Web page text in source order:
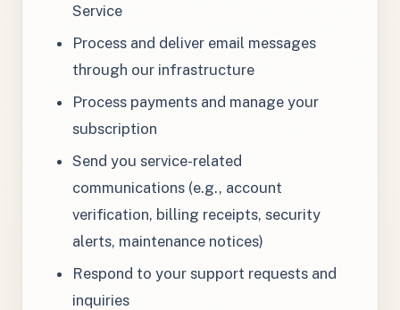
Service
Process and deliver email messages
through our infrastructure
Process payments and manage your
subscription
Send you service-related
communications (e.g., account
verification, billing receipts, security
alerts, maintenance notices)
Respond to your support requests and
inquiries